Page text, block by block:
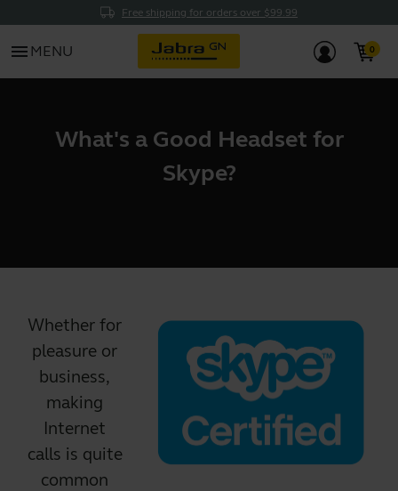
Free shipping for orders over $99.99
menu MENU
What's a Good Headset for
Skype?
Whether for
pleasure or
business,
making
Internet
calls is quite
common